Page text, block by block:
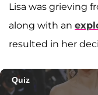
Lisa was grieving
along with an
resulted in her